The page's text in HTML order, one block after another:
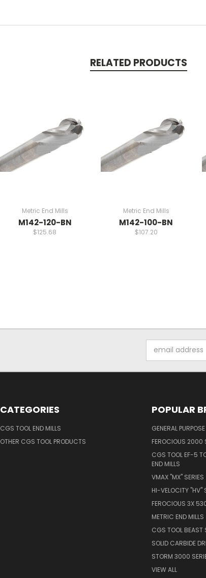
RELATED PRODUCTS
Metric End Mills
M142-120-BN
$125.68
Metric End Mills
M142-100-BN
$107.20
Address
CATEGORIES
CGS TOOL END MILLS
OTHER CGS TOOL PRODUCTS
POPULAR
GENERAL PURPOSE
FEROCIOUS 2000
CGS TOOL EF-5
END MILLS
VMAX "MX" SERIES
HI-VELOCITY "HV"
FEROCIOUS 3X
METRIC END MILLS
CGS TOOL BEAST
SOLID CARBIDE
STORM 3000
VIEW ALL